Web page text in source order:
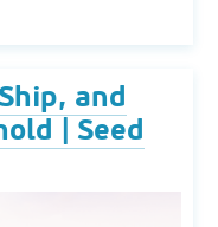
and
| Seed